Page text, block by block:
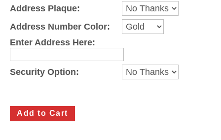
Address Plaque:
Address Number Color:
Enter Address Here:
Security Option:
Gateway Locking Column Mailbox Insert
Oasis Locking Column Mailbox Standard Size
Non-locking Mailbox Column Insert